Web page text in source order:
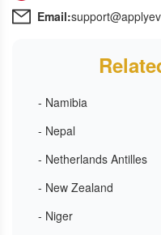
Email:
- Namibia
- Nepal
- Netherlands Antilles
- New Zealand
- Niger